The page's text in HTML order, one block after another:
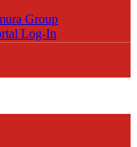
Group
Log-In